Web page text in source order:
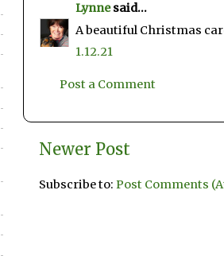
Lynnesaid...
A beautiful Christmas
1.12.21
Post a Comment
Newer Post
Subscribe to: Post Comments